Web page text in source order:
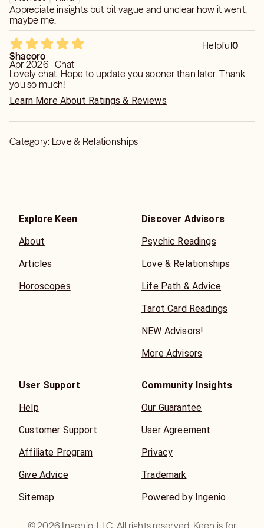
energies and give accurate readings. I look forward
talking to you and help you in getting your problems
solved.
Appreciate insights but bit vague and unclear how it went,
maybe me.
Helpful0
Shacoro
Apr 2026 · Chat
Lovely chat. Hope to update you sooner than later. Thank
you so much!
Learn More About Ratings & Reviews
Category: Love & Relationships
Explore Keen
About
Articles
Horoscopes
Discover Advisors
Psychic Readings
Love & Relationships
Life Path & Advice
Tarot Card Readings
NEW Advisors!
More Advisors
User Support
Help
Customer Support
Affiliate Program
Give Advice
Sitemap
Community Insights
Our Guarantee
User Agreement
Privacy
Trademark
Powered by Ingenio
©2026 Ingenio, LLC. All rights reserved. Keen is for